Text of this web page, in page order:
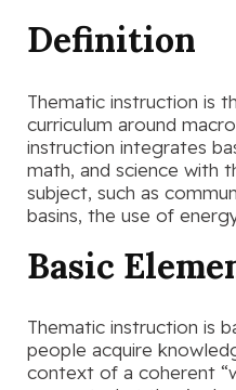
Definition
Thematic instruction is
curriculum around
instruction integrates
math, and science with
subject, such as
basins, the use of
Basic
Thematic instruction is
people acquire
context of a coherent